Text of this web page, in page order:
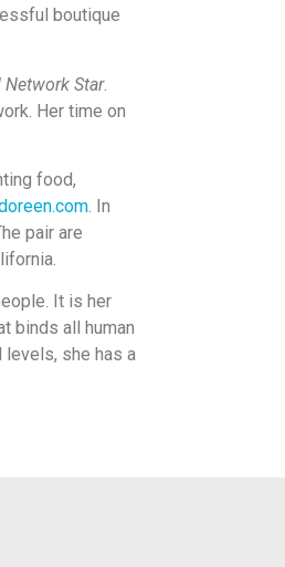
boutique
Network Star.
Her time on
food,
. In
pair are
It is her
binds all human
levels, she has a